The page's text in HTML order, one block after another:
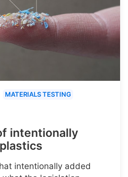
MATERIALS TESTING
intentionally
intentionally added